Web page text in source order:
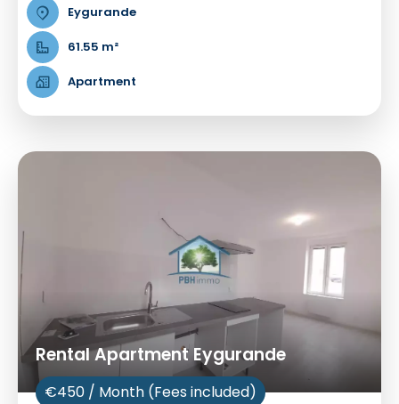
Eygurande
61.55 m²
Apartment
Rental Apartment Eygurande
€450 / Month (Fees included)